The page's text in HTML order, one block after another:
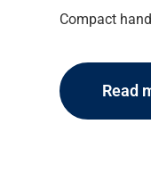
Compact
Read